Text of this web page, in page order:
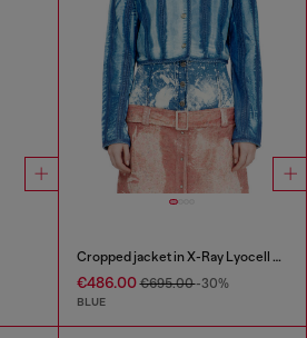
Cropped jacket in X-Ray Lyocell denim
€486.00€695.00-30%
BLUE